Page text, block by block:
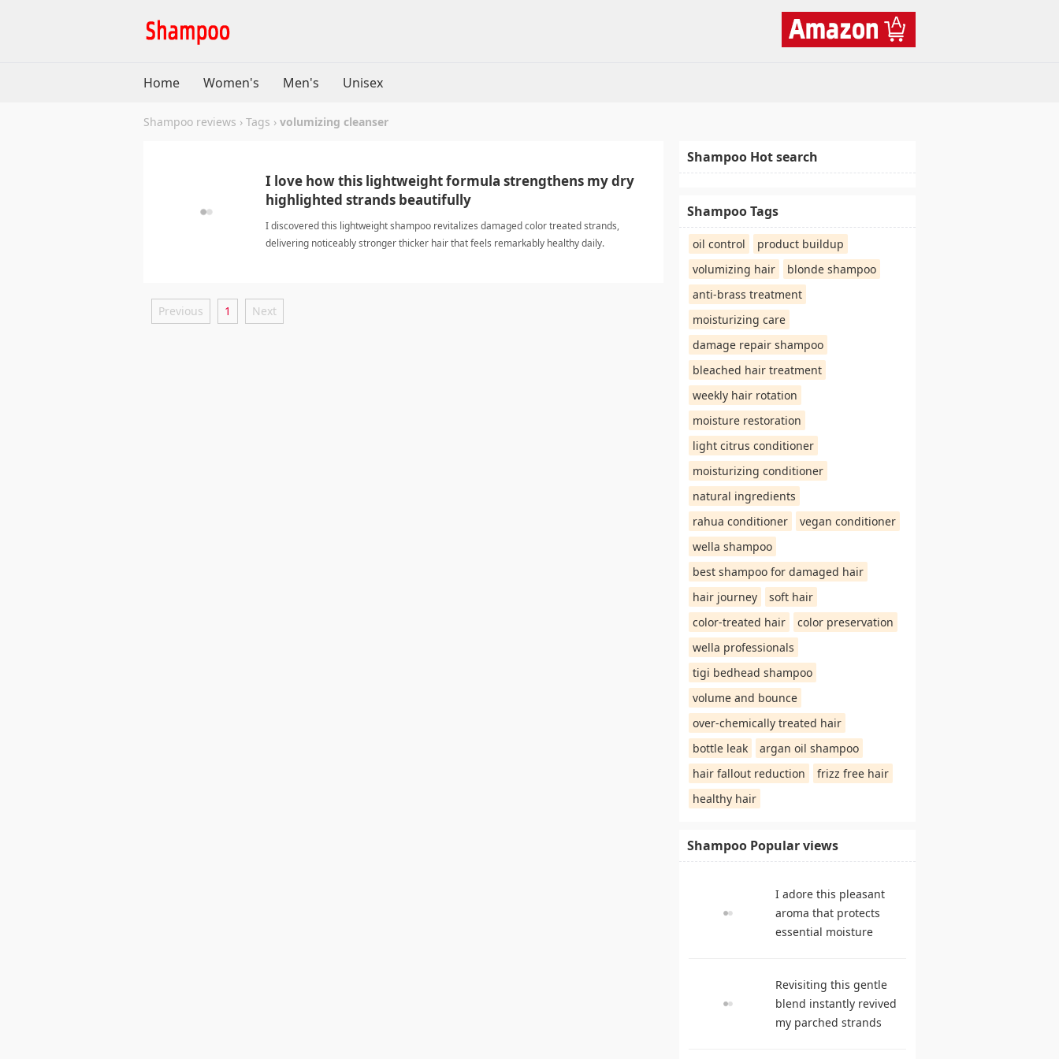
Home Women's Men's Unisex
Shampoo reviews › Tags › volumizing cleanser
I love how this lightweight formula strengthens my dry
highlighted strands beautifully
I discovered this lightweight shampoo revitalizes damaged color treated strands,
delivering noticeably stronger thicker hair that feels remarkably healthy daily.
Previous 1 Next
Shampoo Hot search
Shampoo Tags
oil control
product buildup
volumizing hair
blonde shampoo
anti-brass treatment
moisturizing care
damage repair shampoo
bleached hair treatment
weekly hair rotation
moisture restoration
light citrus conditioner
moisturizing conditioner
natural ingredients
rahua conditioner
vegan conditioner
wella shampoo
best shampoo for damaged hair
hair journey
soft hair
color-treated hair
color preservation
wella professionals
tigi bedhead shampoo
volume and bounce
over-chemically treated hair
bottle leak
argan oil shampoo
hair fallout reduction
frizz free hair
healthy hair
Shampoo Popular views
I adore this pleasant
aroma that protects
essential moisture
reviews
Revisiting this gentle
blend instantly revived
my parched strands